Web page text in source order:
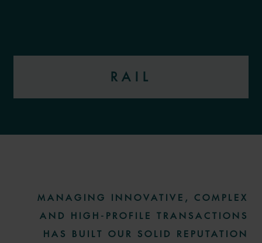
RAIL
MANAGING INNOVATIVE, COMPLEX
AND HIGH-PROFILE TRANSACTIONS
HAS BUILT OUR SOLID REPUTATION